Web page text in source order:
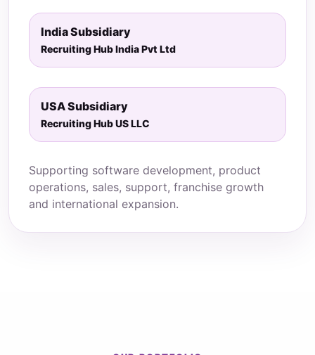
India Subsidiary
Recruiting Hub India Pvt Ltd
USA Subsidiary
Recruiting Hub US LLC
Supporting software development, product
operations, sales, support, franchise growth
and international expansion.